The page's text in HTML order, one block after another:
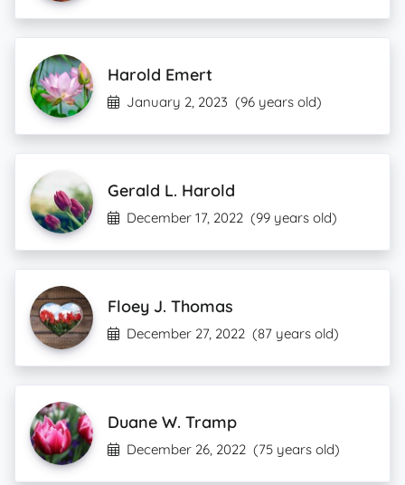
Harold Emert
January 2, 2023 (96 years old)
Gerald L. Harold
December 17, 2022 (99 years old)
Floey J. Thomas
December 27, 2022 (87 years old)
Duane W. Tramp
December 26, 2022 (75 years old)